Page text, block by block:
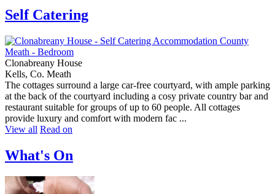
Self Catering
Clonabreany House
Kells, Co. Meath
The cottages surround a large car-free courtyard, with ample parking
at the back of the courtyard including a cosy private country bar and
restaurant suitable for groups of up to 60 people. All cottages
provide luxury and comfort with modern fac ...
View all Read on
What's On